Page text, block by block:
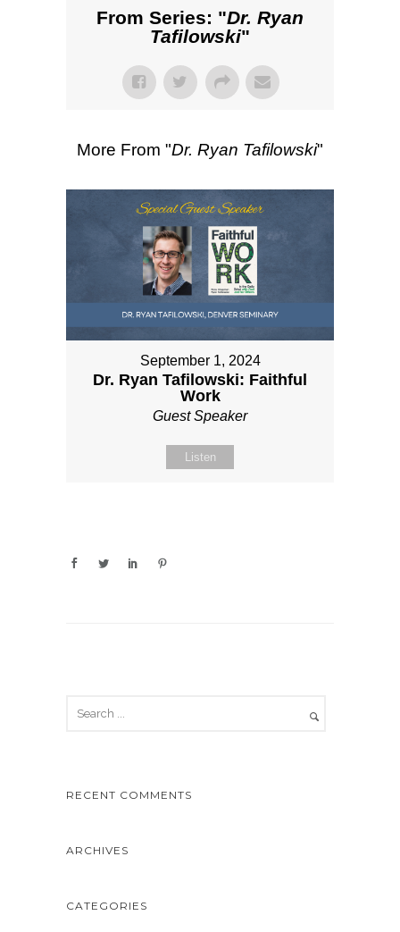
From Series: "Dr. Ryan
Tafilowski"
More From "Dr. Ryan Tafilowski"
September 1, 2024
Dr. Ryan Tafilowski: Faithful
Work
Guest Speaker
Listen
RECENT COMMENTS
ARCHIVES
CATEGORIES